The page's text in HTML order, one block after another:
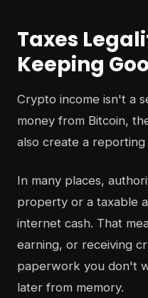
Taxes
Keeping
Crypto income isn't a
money from Bitcoin,
also create a reporting
In many places,
property or a taxable
internet cash. That
earning, or receiving
paperwork you don't
later from memory.